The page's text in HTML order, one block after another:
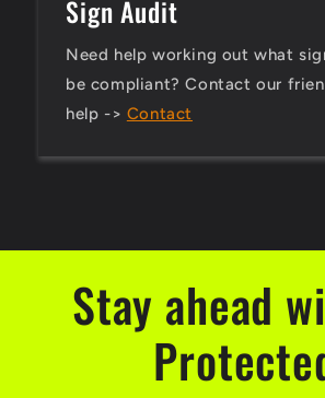
Sign Audit
Need help working out what
be compliant? Contact our
help -> Contact
Stay ahead